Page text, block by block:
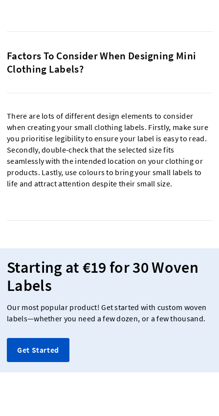
Factors To Consider When Designing Mini
Clothing Labels?
There are lots of different design elements to consider
when creating your small clothing labels. Firstly, make sure
you prioritise legibility to ensure your label is easy to read.
Secondly, double-check that the selected size fits
seamlessly with the intended location on your clothing or
products. Lastly, use colours to bring your small labels to
life and attract attention despite their small size.
Starting at €19 for 30 Woven
Labels
Our most popular product! Get started with custom woven
labels—whether you need a few dozen, or a few thousand.
Get Started